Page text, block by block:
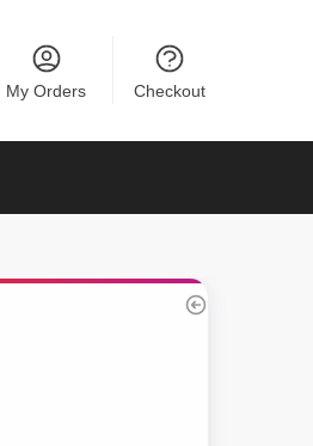
My Orders Checkout